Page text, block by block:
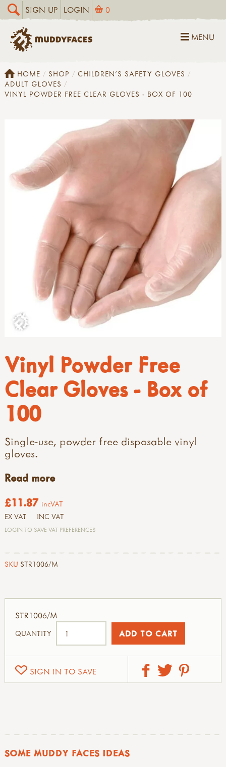
SIGN UP LOGIN 0
MENU
HOME SHOP
CHILDREN'S SAFETY GLOVES
ADULT GLOVES
VINYL POWDER FREE CLEAR GLOVES - BOX OF 100
Vinyl Powder Free
Clear Gloves - Box of
100
Single-use, powder free disposable vinyl
gloves.
Read more
£11.87 incVAT
EX VAT INC VAT
LOGIN TO SAVE VAT PREFERENCES
SKU STR1006/M
SIGN IN TO SAVE
STR1006/M
QUANTITY
SOME MUDDY FACES IDEAS